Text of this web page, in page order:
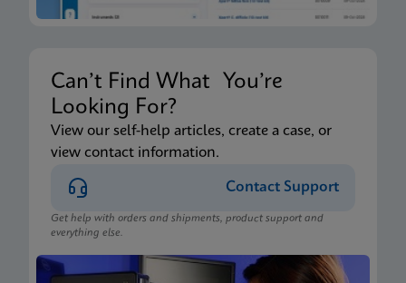
Can’t Find What You’re
Looking For?
View our self-help articles, create a case, or
view contact information.
Contact Support
Get help with orders and shipments, product support and
everything else.